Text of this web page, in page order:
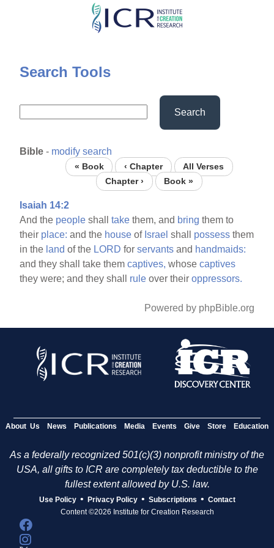
Skip
content
Search Tools
Search
Bible - modify search
« Book ‹ Chapter
All Verses
Chapter ›
Book »
Isaiah 14:2
And the people shalltake them, and bring them to
their place: and the house of Israel shall possess them
in the land of the LORD forservants and handmaids:
and they shall take themcaptives, whosecaptives
they were; and they shall rule over theiroppressors.
Powered by phpBible.org
About Us News Publications Media Events Give Store Education
As a federally recognized 501(c)(3) nonprofit ministry of the
USA, all gifts to ICR are completely tax deductible to the
fullest extent allowed by U.S. law.
Use Policy • Privacy Policy • Subscriptions • Contact
Content ©2026 Institute for Creation Research